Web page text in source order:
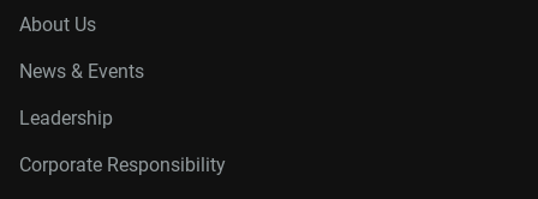
About Us
News & Events
Leadership
Corporate Responsibility